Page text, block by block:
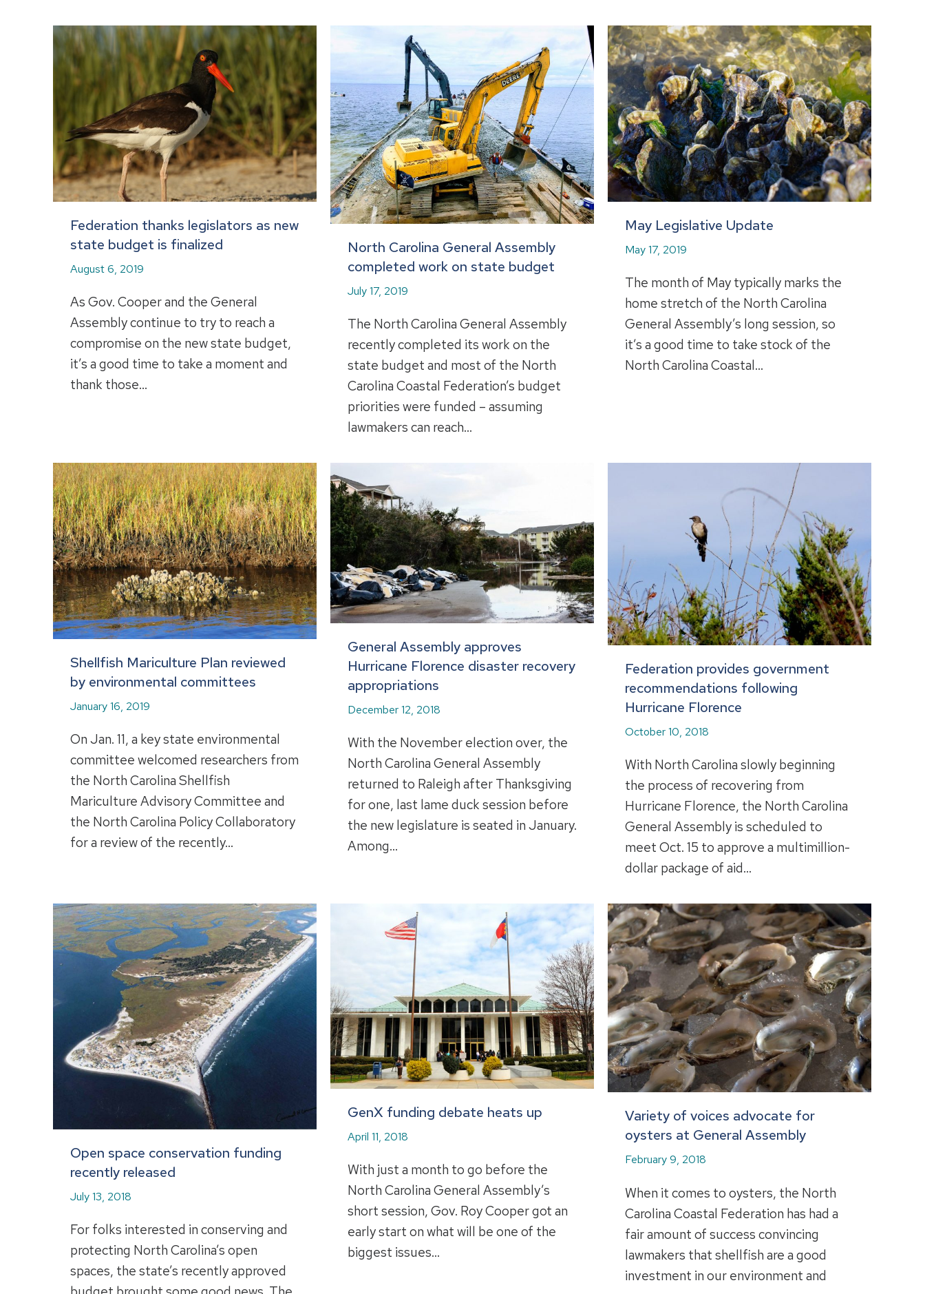
Federation thanks legislators as new
state budget is finalized
August 6, 2019
As Gov. Cooper and the General
Assembly continue to try to reach a
compromise on the new state budget,
it’s a good time to take a moment and
thank those…
North Carolina General Assembly
completed work on state budget
July 17, 2019
The North Carolina General Assembly
recently completed its work on the
state budget and most of the North
Carolina Coastal Federation’s budget
priorities were funded – assuming
lawmakers can reach…
May Legislative Update
May 17, 2019
The month of May typically marks the
home stretch of the North Carolina
General Assembly’s long session, so
it’s a good time to take stock of the
North Carolina Coastal…
Shellfish Mariculture Plan reviewed
by environmental committees
January 16, 2019
On Jan. 11, a key state environmental
committee welcomed researchers from
the North Carolina Shellfish
Mariculture Advisory Committee and
the North Carolina Policy Collaboratory
for a review of the recently…
General Assembly approves
Hurricane Florence disaster recovery
appropriations
December 12, 2018
With the November election over, the
North Carolina General Assembly
returned to Raleigh after Thanksgiving
for one, last lame duck session before
the new legislature is seated in January.
Among…
Federation provides government
recommendations following
Hurricane Florence
October 10, 2018
With North Carolina slowly beginning
the process of recovering from
Hurricane Florence, the North Carolina
General Assembly is scheduled to
meet Oct. 15 to approve a multimillion-
dollar package of aid…
Open space conservation funding
recently released
July 13, 2018
For folks interested in conserving and
protecting North Carolina’s open
spaces, the state’s recently approved
GenX funding debate heats up
April 11, 2018
With just a month to go before the
North Carolina General Assembly’s
short session, Gov. Roy Cooper got an
early start on what will be one of the
biggest issues…
Variety of voices advocate for
oysters at General Assembly
February 9, 2018
When it comes to oysters, the North
Carolina Coastal Federation has had a
fair amount of success convincing
lawmakers that shellfish are a good
investment in our environment and